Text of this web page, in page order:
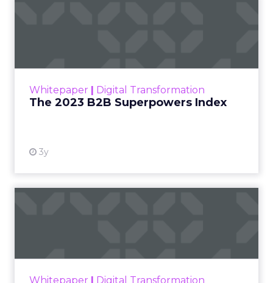
Whitepaper | Digital Transformation
The 2023 B2B Superpowers Index
3y
that are critical to succ...
Whitepaper | Digital Transformation